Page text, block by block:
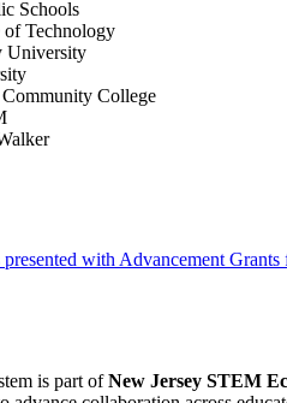
Schools
of Technology
University
College
with Advancement
is part ofNew Jersey STEM